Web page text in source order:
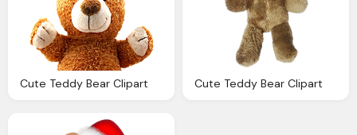
Cute Teddy Bear Clipart Cute Teddy Bear Clipart